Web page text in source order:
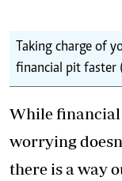
Taking charge of
financial pit faster
While financial
worrying
there is a way